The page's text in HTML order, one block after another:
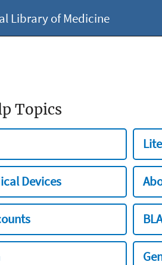
Library of Medicine
Topics
Devices